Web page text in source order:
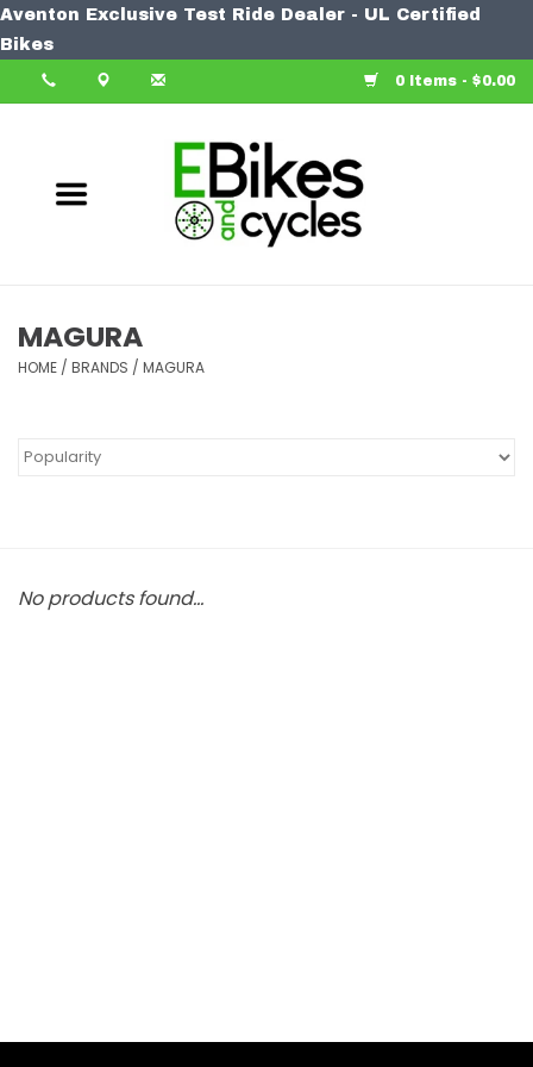
Aventon Exclusive Test Ride Dealer - UL Certified
Bikes
0 Items - $0.00
Bike
Learn More
MAGURA
HOME / BRANDS / MAGURA
No products found...